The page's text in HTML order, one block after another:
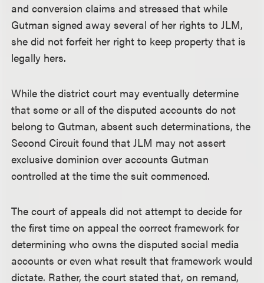
and conversion claims and stressed that while
Gutman signed away several of her rights to JLM,
she did not forfeit her right to keep property that is
legally hers.
While the district court may eventually determine
that some or all of the disputed accounts do not
belong to Gutman, absent such determinations, the
Second Circuit found that JLM may not assert
exclusive dominion over accounts Gutman
controlled at the time the suit commenced.
The court of appeals did not attempt to decide for
the first time on appeal the correct framework for
determining who owns the disputed social media
accounts or even what result that framework would
dictate. Rather, the court stated that, on remand,